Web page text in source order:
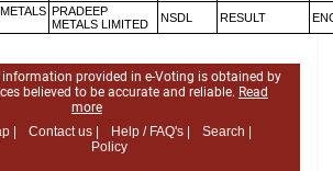
PRADEEP
METALS LIMITED
NSDL RESULT
provided in e-Voting is obtained by
believed to be accurate and reliable. Read
more
|
Contact us | Help / FAQ's |
Search |
Policy